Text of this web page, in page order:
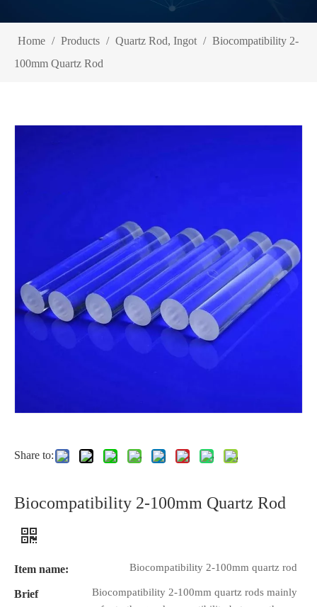
Home / Products / Quartz Rod, Ingot / Biocompatibility 2-
100mm Quartz Rod
Share to:
Biocompatibility 2-100mm Quartz Rod
Item name: Biocompatibility 2-100mm quartz rod
Brief
Biocompatibility 2-100mm quartz rods mainly